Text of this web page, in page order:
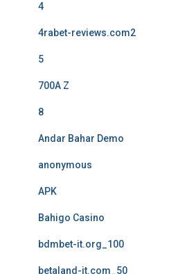
4
4rabet-reviews.com2
5
700A Z
8
Andar Bahar Demo
anonymous
APK
Bahigo Casino
bdmbet-it.org_100
betaland-it.com_50